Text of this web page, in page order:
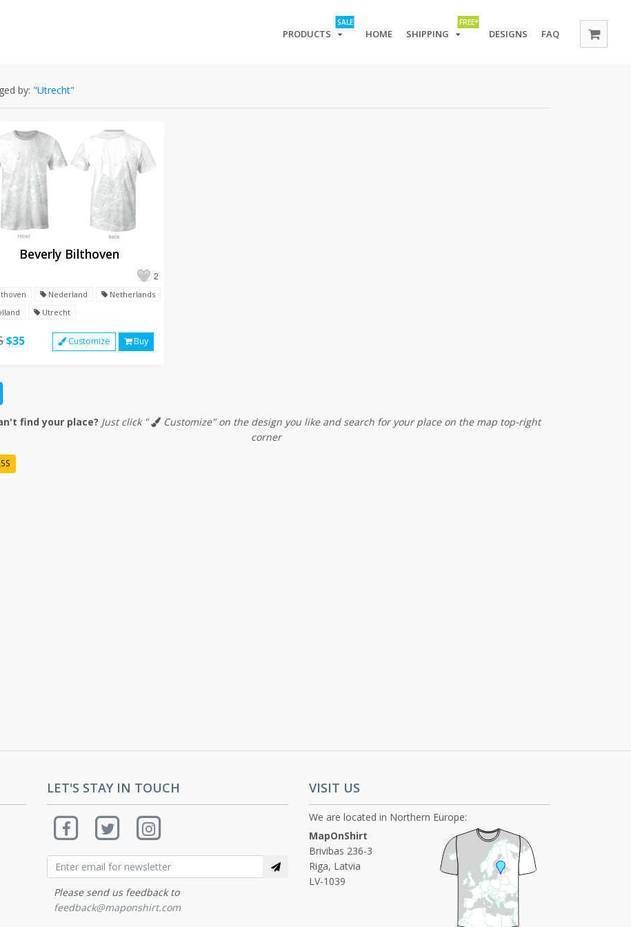
SALE
PRODUCTS HOME
FREE*
SHIPPING DESIGNS FAQ
by: "Utrecht"
Beverly Bilthoven
2
Nederland
Netherlands
Utrecht
$35 Customize Buy
find your place? Just click "
Customize" on the design you like and search for your place on the map top-right
corner
LET'S STAY IN TOUCH
Please send us feedback to
feedback@maponshirt.com
VISIT US
We are located in Northern Europe:
MapOnShirt
Brivibas 236-3
Riga, Latvia
LV-1039